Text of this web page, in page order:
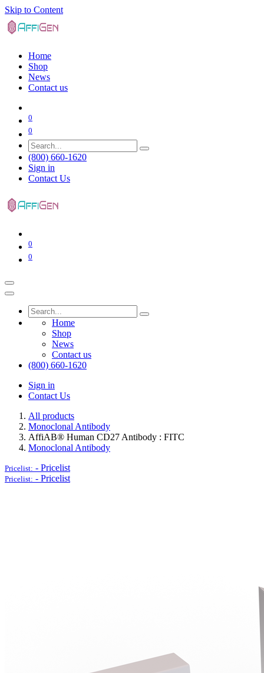
Skip to Content
Home
Shop
News
Contact us
0
0
(800) 660-1620
Sign in
Contact Us
0
0
Home
Shop
News
Contact us
(800) 660-1620
Sign in
Contact Us
All products
Monoclonal Antibody
AffiAB® Human CD27 Antibody : FITC
Monoclonal Antibody
Pricelist: - Pricelist
Pricelist: - Pricelist